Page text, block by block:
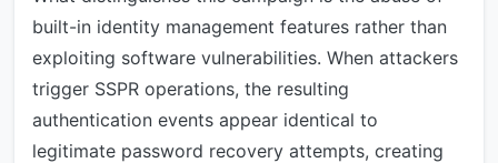
built-in identity management features rather than
exploiting software vulnerabilities. When attackers
trigger SSPR operations, the resulting
authentication events appear identical to
legitimate password recovery attempts, creating